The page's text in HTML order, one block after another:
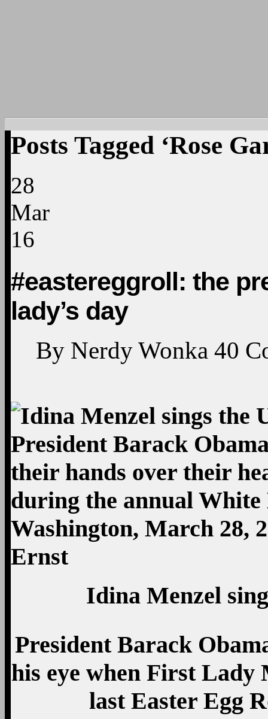
Posts Tagged ‘Rose
28
Mar
16
#eastereggroll: the
lady’s day
By Nerdy Wonka 40
Idina Menzel
President Barack
his eye when First Lady
last Easter Egg